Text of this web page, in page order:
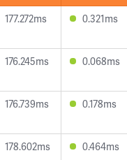
177.272ms 0.321ms
176.245ms 0.068ms
176.739ms 0.178ms
178.602ms 0.464ms